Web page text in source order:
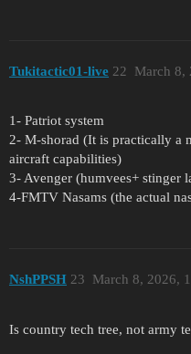
Tukitactic01-live March 8,
22
1- Patriot system
2- M-shorad (It is practically a
aircraft capabilities)
3- Avenger (humvees+ stinger
4-FMTV Nasams (the actual
NshPPSH March 8, 2026,
23
Is country tech tree, not army